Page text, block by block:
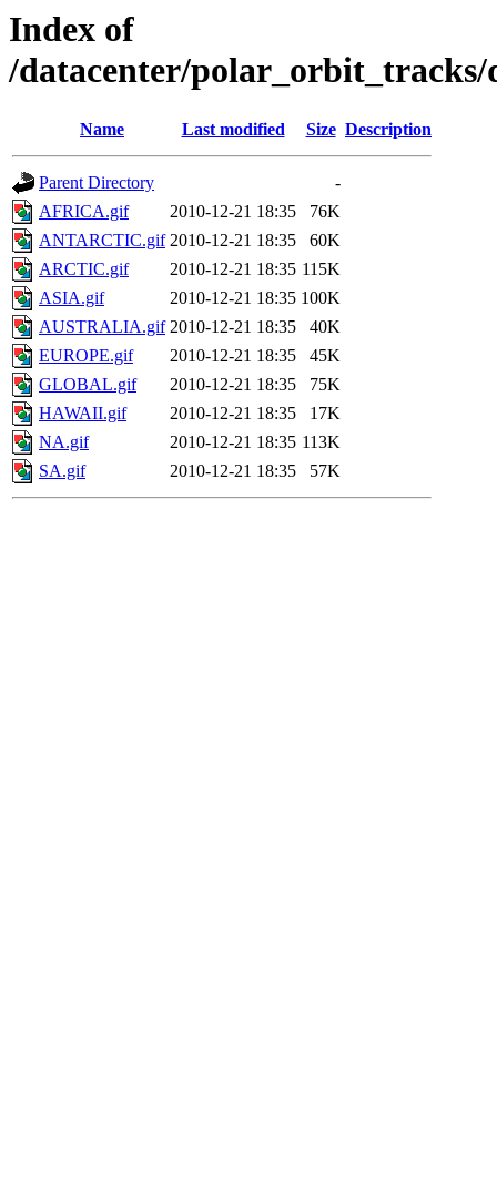
Index of
/datacenter/polar_orbit_tracks/
Name Last modified Size Description
Parent Directory
-
AFRICA.gif
2010-12-21 18:35
76K
ANTARCTIC.gif 2010-12-21 18:35
60K
ARCTIC.gif
2010-12-21 18:35 115K
ASIA.gif
2010-12-21 18:35 100K
AUSTRALIA.gif 2010-12-21 18:35
40K
EUROPE.gif
2010-12-21 18:35
45K
GLOBAL.gif
2010-12-21 18:35
75K
HAWAII.gif
2010-12-21 18:35
17K
NA.gif
2010-12-21 18:35 113K
SA.gif
2010-12-21 18:35 57K